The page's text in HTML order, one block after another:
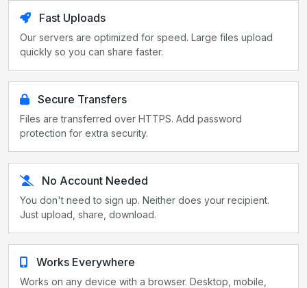
Fast Uploads
Our servers are optimized for speed. Large files upload
quickly so you can share faster.
Secure Transfers
Files are transferred over HTTPS. Add password
protection for extra security.
No Account Needed
You don't need to sign up. Neither does your recipient.
Just upload, share, download.
Works Everywhere
Works on any device with a browser. Desktop, mobile,